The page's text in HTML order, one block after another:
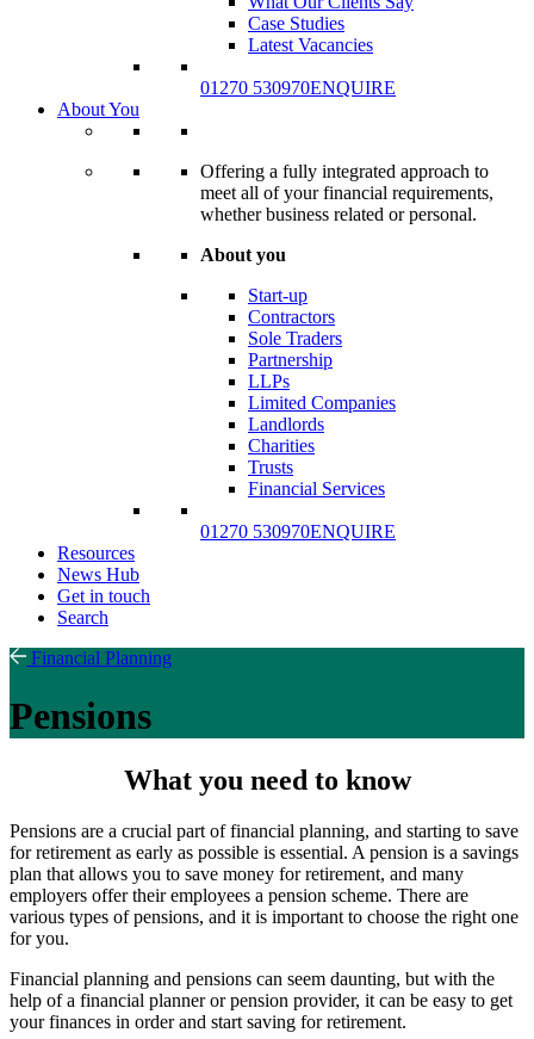
Case Studies
Latest Vacancies
01270 530970ENQUIRE
About You
Offering a fully integrated approach to
meet all of your financial requirements,
whether business related or personal.
About you
Start-up
Contractors
Sole Traders
Partnership
LLPs
Limited Companies
Landlords
Charities
Trusts
Financial Services
01270 530970ENQUIRE
Resources
News Hub
Get in touch
Search
Financial Planning
Pensions
What you need to know
Pensions are a crucial part of financial planning, and starting to save
for retirement as early as possible is essential. A pension is a savings
plan that allows you to save money for retirement, and many
employers offer their employees a pension scheme. There are
various types of pensions, and it is important to choose the right one
for you.
Financial planning and pensions can seem daunting, but with the
help of a financial planner or pension provider, it can be easy to get
your finances in order and start saving for retirement.